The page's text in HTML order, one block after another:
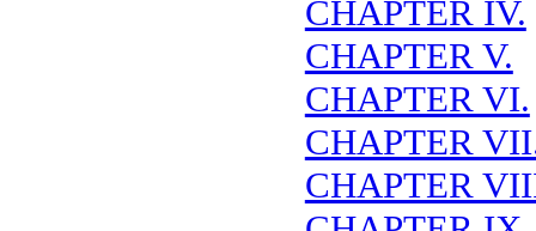
CHAPTER IV.
CHAPTER V.
CHAPTER VI.
CHAPTER
CHAPTER